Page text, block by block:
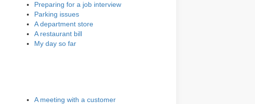
Preparing for a job interview
Parking issues
A department store
A restaurant bill
My day so far
A meeting with a customer